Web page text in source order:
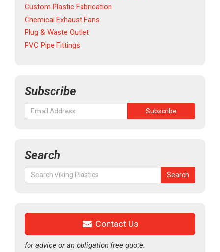
Custom Plastic Fabrication
Chemical Exhaust Fans
Plug & Waste Outlet
PVC Pipe Fittings
Subscribe
Search
Search
for:
Search
Contact Us
for advice or an obligation free quote.